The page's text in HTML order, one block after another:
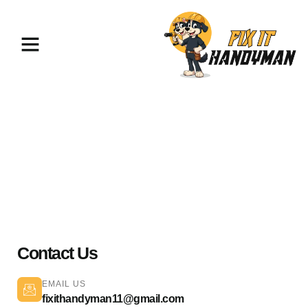
Contact Us
EMAIL US
fixithandyman11@gmail.com